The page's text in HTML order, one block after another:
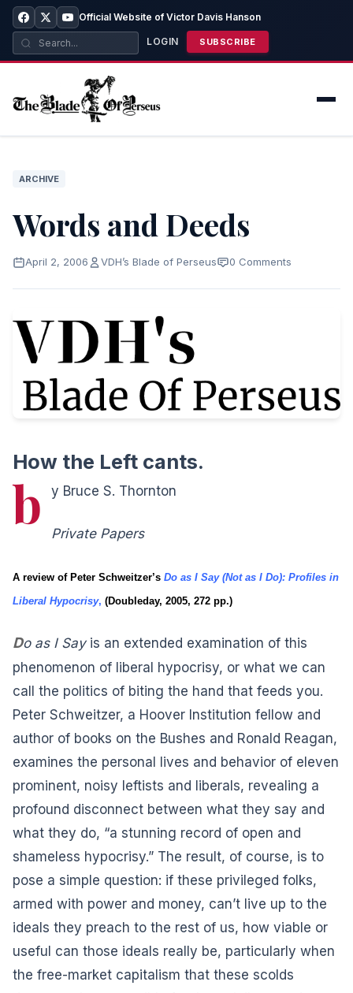
Official Website of Victor Davis Hanson
LOGIN SUBSCRIBE
ARCHIVE
Words and Deeds
April 2, 2006 VDH’s Blade of Perseus 0 Comments
How the Left cants.
b y Bruce S. Thornton
Private Papers
A review of Peter Schweitzer’s Do as I Say (Not as I Do): Profiles in
Liberal Hypocrisy, (Doubleday, 2005, 272 pp.)
Do as I Sayis an extended examination of this
phenomenon of liberal hypocrisy, or what we can
call the politics of biting the hand that feeds you.
Peter Schweitzer, a Hoover Institution fellow and
author of books on the Bushes and Ronald Reagan,
examines the personal lives and behavior of eleven
prominent, noisy leftists and liberals, revealing a
profound disconnect between what they say and
what they do, “a stunning record of open and
shameless hypocrisy.” The result, of course, is to
pose a simple question: if these privileged folks,
armed with power and money, can’t live up to the
ideals they preach to the rest of us, how viable or
useful can those ideals really be, particularly when
the free-market capitalism that these scolds